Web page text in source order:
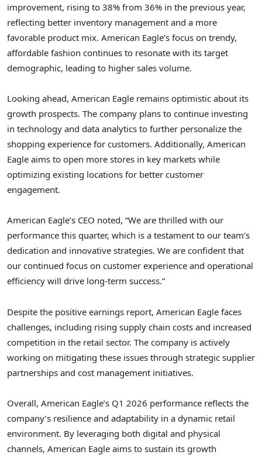
improvement, rising to 38% from 36% in the previous year,
reflecting better inventory management and a more
favorable product mix. American Eagle’s focus on trendy,
affordable fashion continues to resonate with its target
demographic, leading to higher sales volume.
Looking ahead, American Eagle remains optimistic about its
growth prospects. The company plans to continue investing
in technology and data analytics to further personalize the
shopping experience for customers. Additionally, American
Eagle aims to open more stores in key markets while
optimizing existing locations for better customer
engagement.
American Eagle’s CEO noted, “We are thrilled with our
performance this quarter, which is a testament to our team’s
dedication and innovative strategies. We are confident that
our continued focus on customer experience and operational
efficiency will drive long-term success.”
Despite the positive earnings report, American Eagle faces
challenges, including rising supply chain costs and increased
competition in the retail sector. The company is actively
working on mitigating these issues through strategic supplier
partnerships and cost management initiatives.
Overall, American Eagle’s Q1 2026 performance reflects the
company’s resilience and adaptability in a dynamic retail
environment. By leveraging both digital and physical
channels, American Eagle aims to sustain its growth